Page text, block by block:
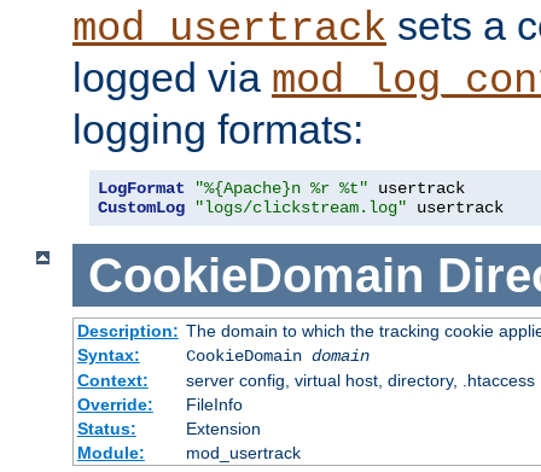
mod_usertrack sets a
logged via
logging formats:
LogFormat "%{Apache}n %r %t"
CustomLog
"logs/clickstream.log" usertrack
CookieDomain
Description: The domain to which the tracking cookie
Syntax:
CookieDomain domain
Context:
server config, virtual host, directory, .htaccess
Override:
FileInfo
Status:
Extension
Module:
mod_usertrack